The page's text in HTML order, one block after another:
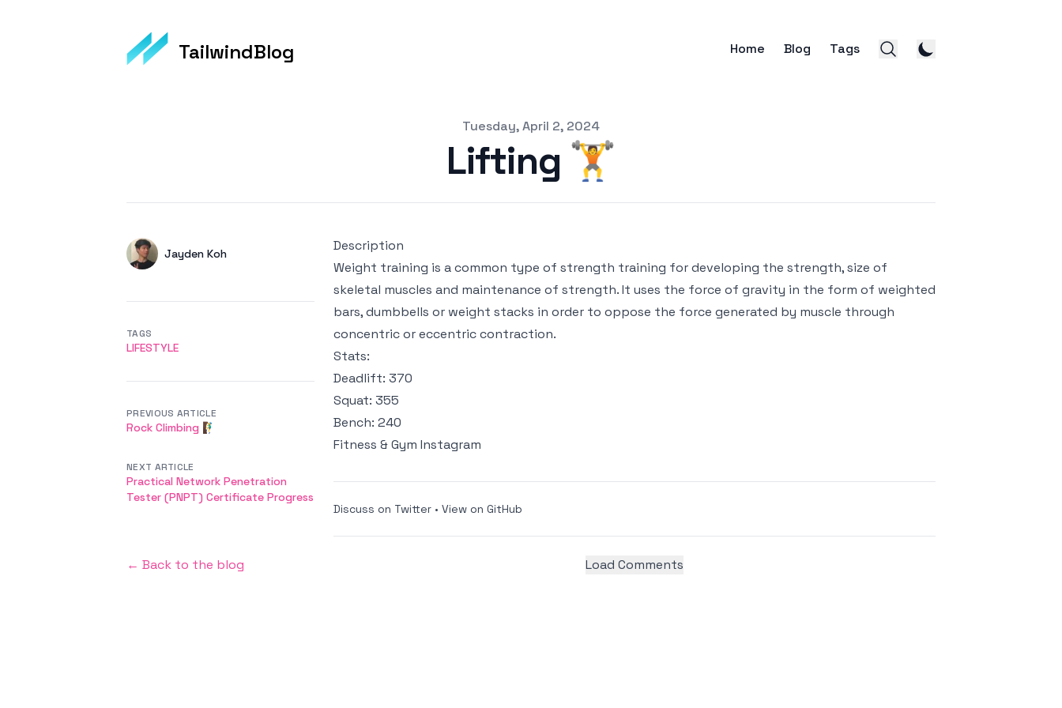
TailwindBlog Home Blog Tags
Tuesday, April 2, 2024
Lifting 🏋️
AuthorsName
Jayden Koh
Description
Weight training is a common type of strength training for developing the strength, size of
skeletal muscles and maintenance of strength. It uses the force of gravity in the form of weighted
bars, dumbbells or weight stacks in order to oppose the force generated by muscle through
concentric or eccentric contraction.
Stats:
Deadlift: 370
Squat: 355
Bench: 240
Fitness & Gym Instagram
Discuss on Twitter • View on GitHub
Load Comments
TAGS
LIFESTYLE
PREVIOUS ARTICLE
Rock Climbing 🧗‍♂️
NEXT ARTICLE
Practical Network Penetration
Tester (PNPT) Certificate Progress
← Back to the blog